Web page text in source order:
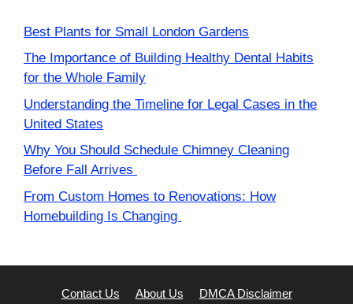
Best Plants for Small London Gardens
The Importance of Building Healthy Dental Habits
for the Whole Family
Understanding the Timeline for Legal Cases in the
United States
Why You Should Schedule Chimney Cleaning
Before Fall Arrives
From Custom Homes to Renovations: How
Homebuilding Is Changing
Contact Us About Us DMCA Disclaimer